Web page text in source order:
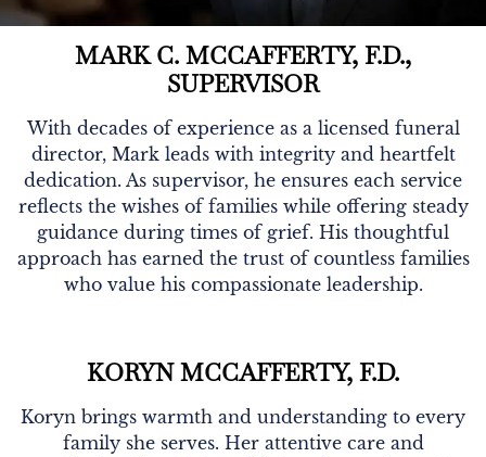
MARK C. MCCAFFERTY, F.D.,
SUPERVISOR
With decades of experience as a licensed funeral
director, Mark leads with integrity and heartfelt
dedication. As supervisor, he ensures each service
reflects the wishes of families while offering steady
guidance during times of grief. His thoughtful
approach has earned the trust of countless families
who value his compassionate leadership.
KORYN MCCAFFERTY, F.D.
Koryn brings warmth and understanding to every
family she serves. Her attentive care and